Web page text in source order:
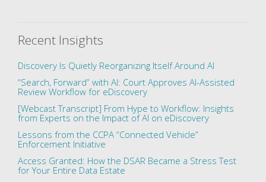
Recent Insights
Discovery Is Quietly Reorganizing Itself Around AI
“Search, Forward” with AI: Court Approves AI-Assisted
Review Workflow for eDiscovery
[Webcast Transcript] From Hype to Workflow: Insights
from Experts on the Impact of AI on eDiscovery
Lessons from the CCPA “Connected Vehicle”
Enforcement Initiative
Access Granted: How the DSAR Became a Stress Test
for Your Entire Data Estate